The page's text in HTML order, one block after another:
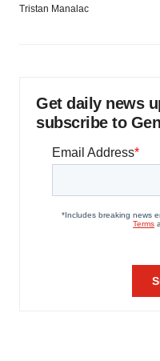
Tristan Manalac
Get daily news
subscribe to